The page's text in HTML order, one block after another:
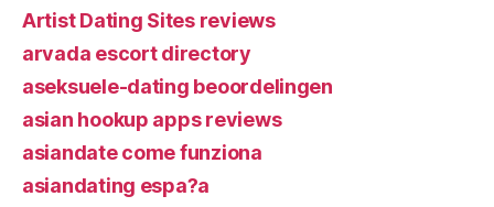
Artist Dating Sites reviews
arvada escort directory
aseksuele-dating beoordelingen
asian hookup apps reviews
asiandate come funziona
asiandating espa?a